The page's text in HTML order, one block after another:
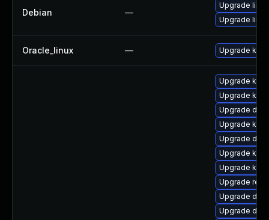
Debian —
Upgrade
Upgrade linux
Oracle_linux — Upgrade
Upgrade
Upgrade
Upgrade
Upgrade
Upgrade
Upgrade
Upgrade
Upgrade
Upgrade
Upgrade